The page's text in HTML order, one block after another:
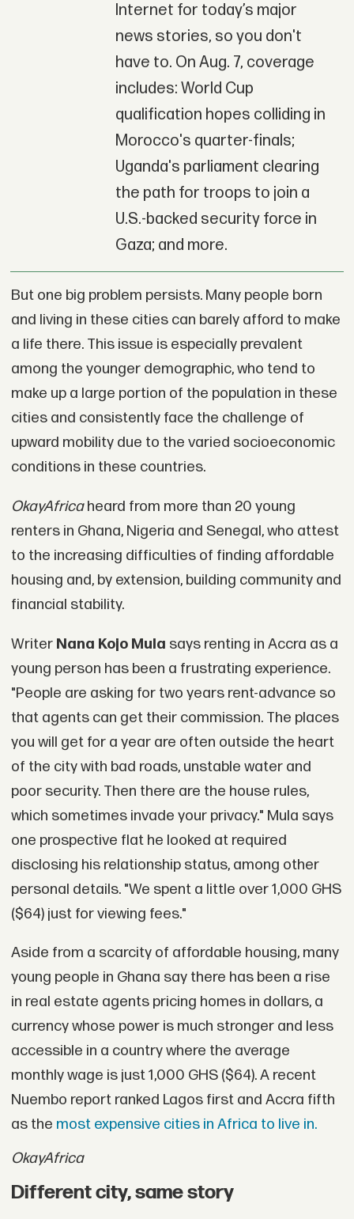
Internet for today’s major
news stories, so you don't
have to. On Aug. 7, coverage
includes: World Cup
qualification hopes colliding in
Morocco's quarter-finals;
Uganda's parliament clearing
the path for troops to join a
U.S.-backed security force in
Gaza; and more.
But one big problem persists. Many people born
and living in these cities can barely afford to make
a life there. This issue is especially prevalent
among the younger demographic, who tend to
make up a large portion of the population in these
cities and consistently face the challenge of
upward mobility due to the varied socioeconomic
conditions in these countries.
OkayAfricaheard from more than 20 young
renters in Ghana, Nigeria and Senegal, who attest
to the increasing difficulties of finding affordable
housing and, by extension, building community and
financial stability.
Writer Nana Kojo Mula says renting in Accra as a
young person has been a frustrating experience.
"People are asking for two years rent-advance so
that agents can get their commission. The places
you will get for a year are often outside the heart
of the city with bad roads, unstable water and
poor security. Then there are the house rules,
which sometimes invade your privacy." Mula says
one prospective flat he looked at required
disclosing his relationship status, among other
personal details. "We spent a little over 1,000 GHS
($64) just for viewing fees."
Aside from a scarcity of affordable housing, many
young people in Ghana say there has been a rise
in real estate agents pricing homes in dollars, a
currency whose power is much stronger and less
accessible in a country where the average
monthly wage is just 1,000 GHS ($64). A recent
Nuembo report ranked Lagos first and Accra fifth
as the most expensive cities in Africa to live in.
OkayAfrica
Different city, same story